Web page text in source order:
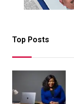
Top Posts